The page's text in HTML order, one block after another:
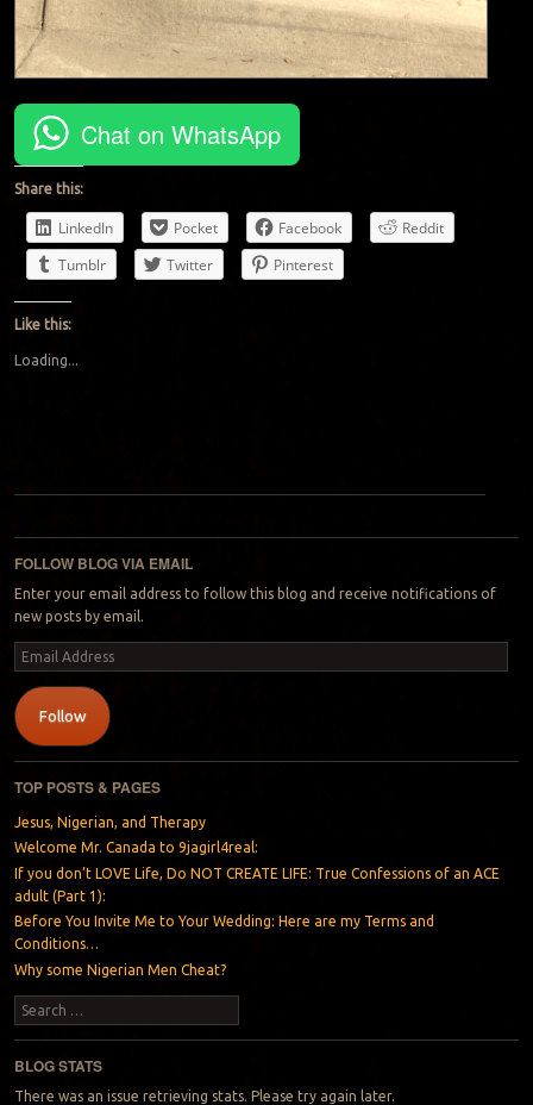
Chat on WhatsApp
Share this:
LinkedIn Pocket Facebook
Reddit
Tumblr
Twitter Pinterest
Like this:
Loading...
Post navigation
FOLLOW BLOG VIA EMAIL
Enter your email address to follow this blog and receive notifications of
new posts by email.
Email
Address
Follow
TOP POSTS & PAGES
Jesus, Nigerian, and Therapy
Welcome Mr. Canada to 9jagirl4real:
If you don’t LOVE Life, Do NOT CREATE LIFE: True Confessions of an ACE
adult (Part 1):
Before You Invite Me to Your Wedding: Here are my Terms and
Conditions…
Why some Nigerian Men Cheat?
Search
BLOG STATS
There was an issue retrieving stats. Please try again later.